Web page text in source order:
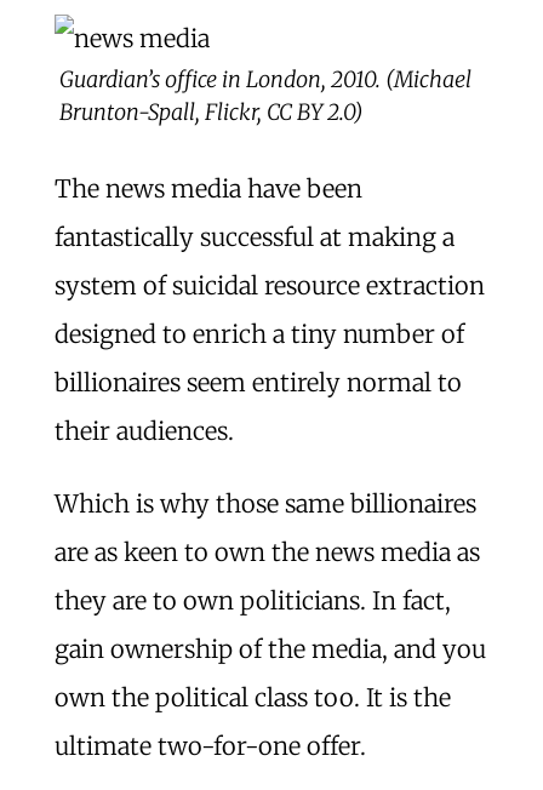
Guardian’s office in London, 2010. (Michael
Brunton-Spall, Flickr, CC BY 2.0)
The news media have been
fantastically successful at making a
system of suicidal resource extraction
designed to enrich a tiny number of
billionaires seem entirely normal to
their audiences.
Which is why those same billionaires
are as keen to own the news media as
they are to own politicians. In fact,
gain ownership of the media, and you
own the political class too. It is the
ultimate two-for-one offer.